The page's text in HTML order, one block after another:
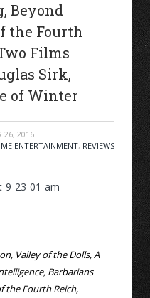
Beyond
the Fourth
Films
Sirk,
of Winter
26, 2016
ENTERTAINMENT, REVIEWS
Valley of the Dolls, A
Barbarians
the Fourth Reich,